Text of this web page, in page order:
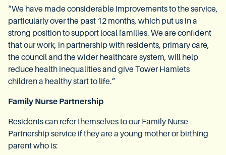
“We have made considerable improvements to the service,
particularly over the past 12 months, which put us in a
strong position to support local families. We are confident
that our work, in partnership with residents, primary care,
the council and the wider healthcare system, will help
reduce health inequalities and give Tower Hamlets
children a healthy start to life.”
Family Nurse Partnership
Residents can refer themselves to our Family Nurse
Partnership service if they are a young mother or birthing
parent who is: